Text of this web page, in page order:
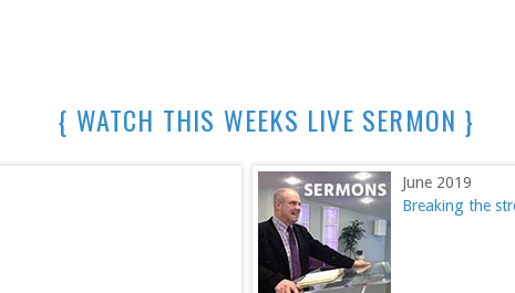
{ WATCH THIS WEEKS LIVE SERMON }
June 2019
Breaking the